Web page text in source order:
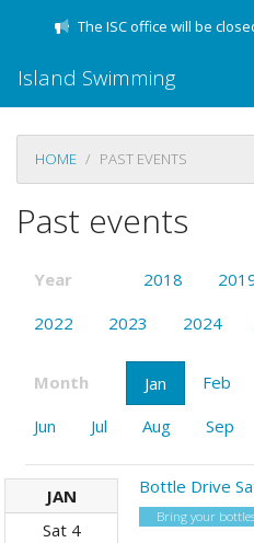
The ISC office will be
Island Swimming
HOME PAST EVENTS
Past events
Year 2018
2022
2023 2024
Month Jan Feb
Jun
Jul Aug Sep
JAN
Sat4
Bottle Drive
Bring your